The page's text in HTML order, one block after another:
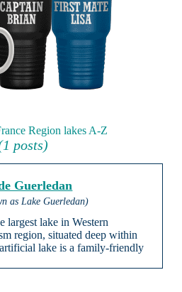
Region lakes A-Z
posts)
Guerledan
as Lake Guerledan)
largest lake in Western
region, situated deep within
lake is a family-friendly